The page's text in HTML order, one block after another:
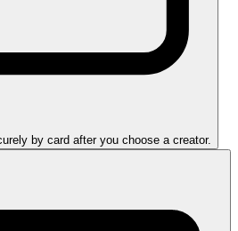
by card after you choose a creator.